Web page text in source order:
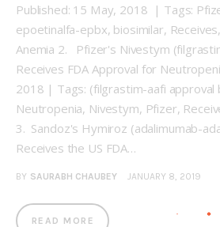
Published: 15 May, 2018 | Tags:
epoetinalfa-epbx, biosimilar,
Anemia 2. Pfizer's Nivestym
Receives FDA Approval for
2018 | Tags: (filgrastim-aafi approval
Neutropenia, Nivestym, Pfizer,
3. Sandoz's Hymiroz (adalimumab-
Receives the US FDA…
BY SAURABH CHAUBEY JANUARY 8, 2019
READ MORE